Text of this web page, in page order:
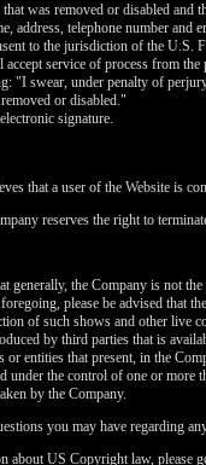
was removed or disabled and
address, telephone number and
to the jurisdiction of the
accept service of process from
"I swear, under penalty of
or disabled."
signature.
that a user of the Website is
reserves the right to
generally, the Company is not
please be advised that
of such shows and other live
by third parties that is
or entities that present, in the
under the control of one or more
by the Company.
you may have regarding
about US Copyright law, please